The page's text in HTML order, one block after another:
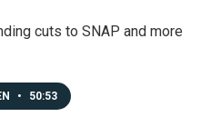
cuts to SNAP and more
• 50:53